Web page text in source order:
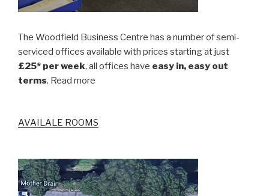
The Woodfield Business Centre has a number of semi-
serviced offices available with prices starting at just
£25* per week, all offices have easy in, easy out
terms. Read more
AVAILALE ROOMS